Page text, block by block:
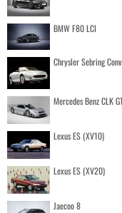
BMW F80 LCI
Chrysler Sebring
Mercedes Benz CLK
Lexus ES (XV10)
Lexus ES (XV20)
Jaecoo 8